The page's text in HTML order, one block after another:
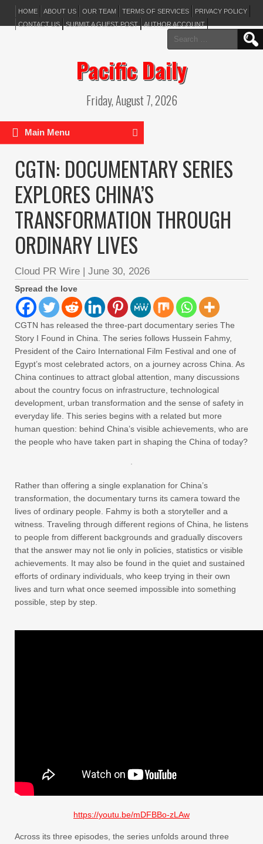
HOME ABOUT US OUR TEAM TERMS OF SERVICES
PRIVACY POLICY
CONTACT US
SUBMIT A GUEST POST AUTHOR ACCOUNT
Search
for:
Pacific Daily
Friday, August 7, 2026
Main Menu
CGTN: DOCUMENTARY SERIES
EXPLORES CHINA’S
TRANSFORMATION THROUGH
ORDINARY LIVES
Cloud PR Wire | June 30, 2026
Spread the love
CGTN has released the three-part documentary series The
Story I Found in China. The series follows Hussein Fahmy,
President of the Cairo International Film Festival and one of
Egypt’s most celebrated actors, on a journey across China. As
China continues to attract global attention, many discussions
about the country focus on infrastructure, technological
development, urban transformation and the sense of safety in
everyday life. This series begins with a related but more
human question: behind China’s visible achievements, who are
the people who have taken part in shaping the China of today?
Rather than offering a single explanation for China’s
transformation, the documentary turns its camera toward the
lives of ordinary people. Fahmy is both a storyteller and a
witness. Traveling through different regions of China, he listens
to people from different backgrounds and gradually discovers
that the answer may not lie only in policies, statistics or visible
achievements. It may also be found in the quiet and sustained
efforts of ordinary individuals, who keep trying in their own
lives and turn what once seemed impossible into something
possible, step by step.
https://youtu.be/mDFBBo-zLAw
Across its three episodes, the series unfolds around three